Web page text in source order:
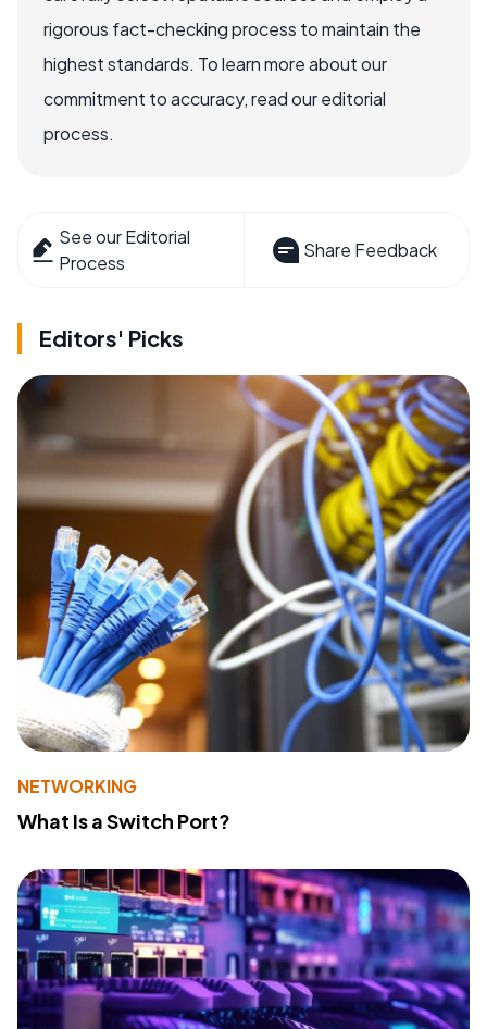
rigorous fact-checking process to maintain the
highest standards. To learn more about our
commitment to accuracy, read our editorial
process.
See our Editorial
Process
Share Feedback
Editors' Picks
NETWORKING
What Is a Switch Port?